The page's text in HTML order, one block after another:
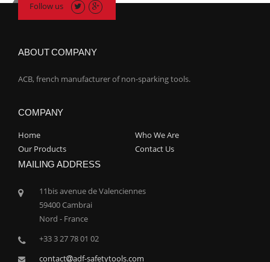
Follow us
ABOUT COMPANY
ACB, french manufacturer of non-sparking tools.
COMPANY
Home
Who We Are
Our Products
Contact Us
MAILING ADDRESS
11bis avenue de Valenciennes
59400 Cambrai
Nord - France
+33 3 27 78 01 02
contact
adf-safetytools.com